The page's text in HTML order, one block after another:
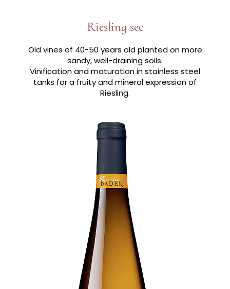
Riesling sec
Old vines of 40-50 years old planted on more
sandy, well-draining soils.
Vinification and maturation in stainless steel
tanks for a fruity and mineral expression of
Riesling.